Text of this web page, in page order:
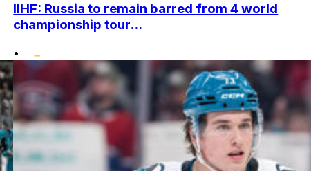
IIHF: Russia to remain barred from 4 world
championship tour...
•